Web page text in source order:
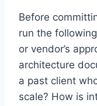
Before
run the
or vendor’s
architecture
a past client
scale? How is